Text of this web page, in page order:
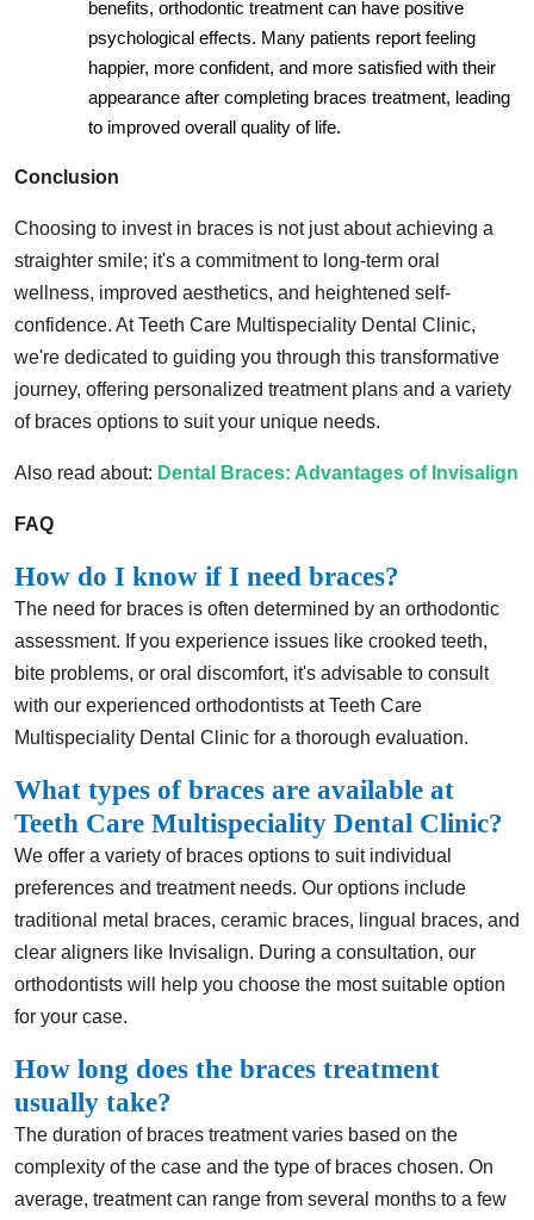
benefits, orthodontic treatment can have positive
psychological effects. Many patients report feeling
happier, more confident, and more satisfied with their
appearance after completing braces treatment, leading
to improved overall quality of life.
Conclusion
Choosing to invest in braces is not just about achieving a
straighter smile; it's a commitment to long-term oral
wellness, improved aesthetics, and heightened self-
confidence. At Teeth Care Multispeciality Dental Clinic,
we're dedicated to guiding you through this transformative
journey, offering personalized treatment plans and a variety
of braces options to suit your unique needs.
Also read about: Dental Braces: Advantages of Invisalign
FAQ
How do I know if I need braces?
The need for braces is often determined by an orthodontic
assessment. If you experience issues like crooked teeth,
bite problems, or oral discomfort, it's advisable to consult
with our experienced orthodontists at Teeth Care
Multispeciality Dental Clinic for a thorough evaluation.
What types of braces are available at
Teeth Care Multispeciality Dental Clinic?
We offer a variety of braces options to suit individual
preferences and treatment needs. Our options include
traditional metal braces, ceramic braces, lingual braces, and
clear aligners like Invisalign. During a consultation, our
orthodontists will help you choose the most suitable option
for your case.
How long does the braces treatment
usually take?
The duration of braces treatment varies based on the
complexity of the case and the type of braces chosen. On
average, treatment can range from several months to a few